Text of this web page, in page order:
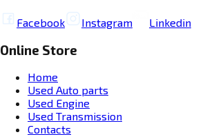
Facebook Instagram Linkedin
Online Store
Home
Used Auto parts
Used Engine
Used Transmission
Contacts